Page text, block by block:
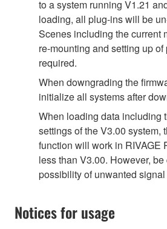
to a system running V1.21
loading, all plug-ins will be
Scenes including the current
re-mounting and setting up
required.
When downgrading the
initialize all systems after
When loading data including
settings of the V3.00 system,
function will work in RIVAGE
less than V3.00. However,
possibility of unwanted
Notices for usage